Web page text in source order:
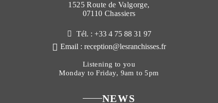
1525 Route de Valgorge,
07110 Chassiers
Tél. : +33 4 75 88 31 97
Email : reception@lesranchisses.fr
Listening to you
Monday to Friday, 9am to 5pm
NEWS